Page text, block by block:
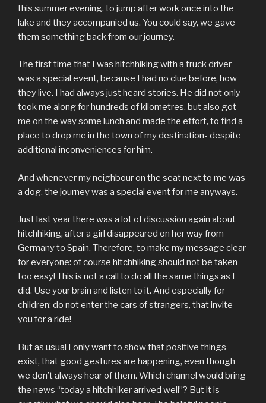
this summer evening, to jump after work once into the
lake and they accompanied us. You could say, we gave
them something back from our journey.
The first time that I was hitchhiking with a truck driver
was a special event, because I had no clue before, how
they live. I had always just heard stories. He did not only
took me along for hundreds of kilometres, but also got
me on the way some lunch and made the effort, to find a
place to drop me in the town of my destination- despite
additional inconveniences for him.
And whenever my neighbour on the seat next to me was
a dog, the journey was a special event for me anyways.
Just last year there was a lot of discussion again about
hitchhiking, after a girl disappeared on her way from
Germany to Spain. Therefore, to make my message clear
for everyone: of course hitchhiking should not be taken
too easy! This is not a call to do all the same things as I
did. Use your brain and listen to it. And especially for
children: do not enter the cars of strangers, that invite
you for a ride!
But as usual I only want to show that positive things
exist, that good gestures are happening, even though
we don’t always hear of them. Which channel would bring
the news “today a hitchhiker arrived well”? But it is